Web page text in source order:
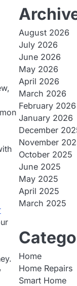
August 2026
July 2026
June 2026
May 2026
April 2026
March 2026
February 2026
January 2026
December
November
October 2025
June 2025
May 2025
April 2025
March 2025
Home
Home Repairs
Smart Home